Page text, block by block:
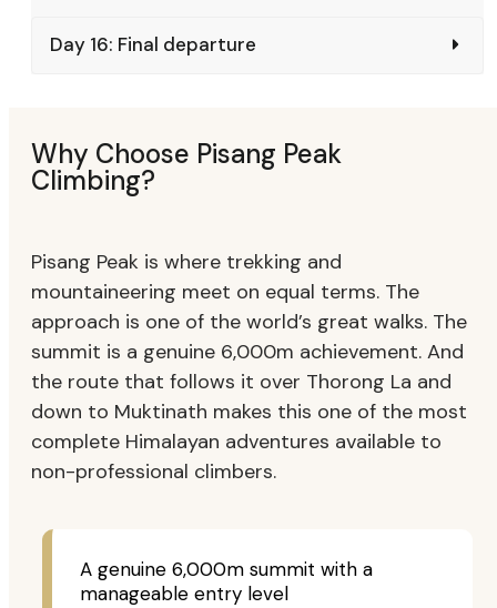
Day 16: Final departure
Why Choose Pisang Peak
Climbing?
Pisang Peak is where trekking and
mountaineering meet on equal terms. The
approach is one of the world’s great walks. The
summit is a genuine 6,000m achievement. And
the route that follows it over Thorong La and
down to Muktinath makes this one of the most
complete Himalayan adventures available to
non-professional climbers.
A genuine 6,000m summit with a
manageable entry level